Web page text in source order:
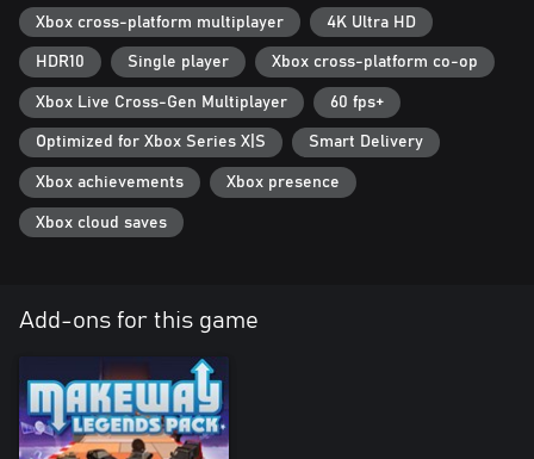
Key Features
• Mix and match unique track pieces and hazards for near-
endless course configurations
• Fight for weapons and power-ups to gain the advantage
• Unlock new track pieces and vehicles for wackier races
• Up to six players, on the same screen or online with cross-
platform multiplayer
• Toggle traps and safety barriers on or off to make those twisty
turns easier (or more perilous!) using fully customisable rulesets
Xbox cross-platform multiplayer 4K Ultra HD
HDR10 Single player Xbox cross-platform co-op
Xbox Live Cross-Gen Multiplayer 60 fps+
Optimized for Xbox Series X|S Smart Delivery
Xbox achievements Xbox presence
Xbox cloud saves
Add-ons for this game